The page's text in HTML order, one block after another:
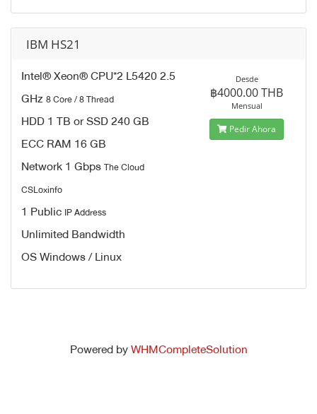
IBM HS21
Intel® Xeon® CPU*2 L5420 2.5
GHz 8 Core / 8 Thread
HDD 1 TB or SSD 240 GB
ECC RAM 16 GB
Network 1 GbpsThe Cloud
CSLoxinfo
1 Public IP Address
Unlimited Bandwidth
OS Windows / Linux
Desde
฿4000.00 THB
Mensual
Pedir Ahora
Powered byWHMCompleteSolution